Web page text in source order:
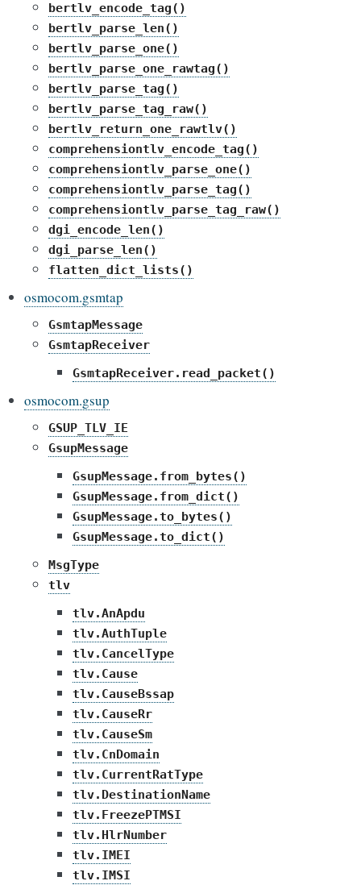
bertlv_encode_tag()
bertlv_parse_len()
bertlv_parse_one()
bertlv_parse_one_rawtag()
bertlv_parse_tag()
bertlv_parse_tag_raw()
bertlv_return_one_rawtlv()
comprehensiontlv_encode_tag()
comprehensiontlv_parse_one()
comprehensiontlv_parse_tag()
comprehensiontlv_parse_tag_raw()
dgi_encode_len()
dgi_parse_len()
flatten_dict_lists()
osmocom.gsmtap
GsmtapMessage
GsmtapReceiver
GsmtapReceiver.read_packet()
osmocom.gsup
GSUP_TLV_IE
GsupMessage
GsupMessage.from_bytes()
GsupMessage.from_dict()
GsupMessage.to_bytes()
GsupMessage.to_dict()
MsgType
tlv
tlv.AnApdu
tlv.AuthTuple
tlv.CancelType
tlv.Cause
tlv.CauseBssap
tlv.CauseRr
tlv.CauseSm
tlv.CnDomain
tlv.CurrentRatType
tlv.DestinationName
tlv.FreezePTMSI
tlv.HlrNumber
tlv.IMEI
tlv.IMSI